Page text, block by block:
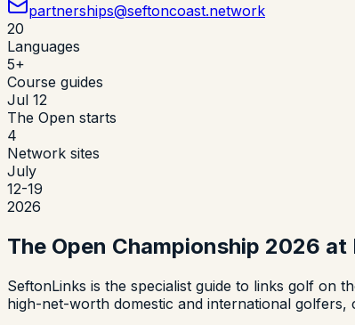
partnerships@seftoncoast.network
20
Languages
5+
Course guides
Jul 12
The Open starts
4
Network sites
July
12-19
2026
The Open Championship 2026 at
SeftonLinks is the specialist guide to links golf on
high-net-worth domestic and international